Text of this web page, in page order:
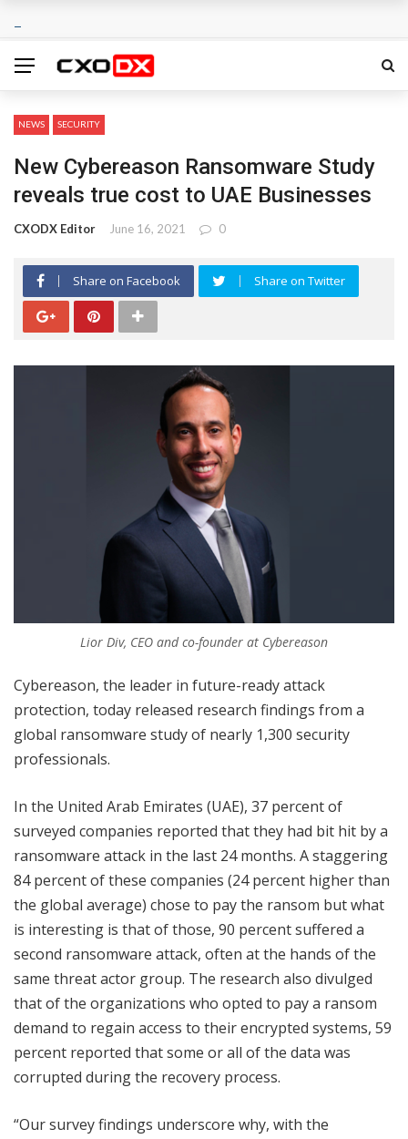
NEWS SECURITY
New Cybereason Ransomware Study
reveals true cost to UAE Businesses
CXODX Editor June 16, 2021 0
Share on Facebook Share on Twitter
Lior Div, CEO and co-founder at Cybereason
Cybereason, the leader in future-ready attack
protection, today released research findings from a
global ransomware study of nearly 1,300 security
professionals.
In the United Arab Emirates (UAE), 37 percent of
surveyed companies reported that they had bit hit by a
ransomware attack in the last 24 months. A staggering
84 percent of these companies (24 percent higher than
the global average) chose to pay the ransom but what
is interesting is that of those, 90 percent suffered a
second ransomware attack, often at the hands of the
same threat actor group. The research also divulged
that of the organizations who opted to pay a ransom
demand to regain access to their encrypted systems, 59
percent reported that some or all of the data was
corrupted during the recovery process.
“Our survey findings underscore why, with the